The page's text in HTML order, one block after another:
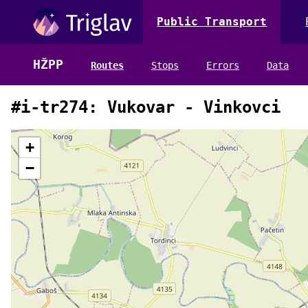
Public Transport
HŽPP Routes Stops Errors Data
#i-tr274: Vukovar - Vinkovci
+
−